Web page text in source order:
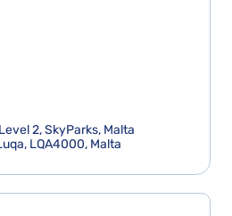
2, SkyParks, Malta
LQA4000, Malta